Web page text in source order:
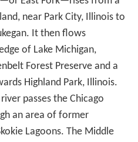
Canal.
Branch of the Chicago
River, after a trader who
of the river a short
at what is now Fulton
Branch is in the northern